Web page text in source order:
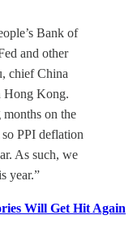
Bank of
and other
chief China
Hong Kong.
on the
PPI deflation
As such, we
year.”
Will Get Hit Again